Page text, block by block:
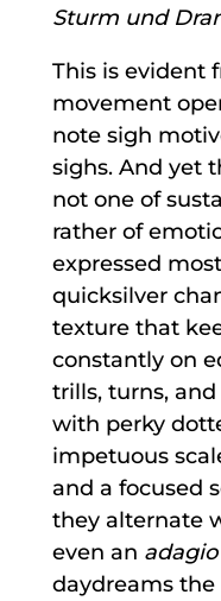
Sturm und
This is evident
movement
note sigh
sighs. And yet
not one of
rather of
expressed
quicksilver
texture that
constantly on
trills, turns,
with perky
impetuous
and a focused
they alternate
even an adagio
daydreams the